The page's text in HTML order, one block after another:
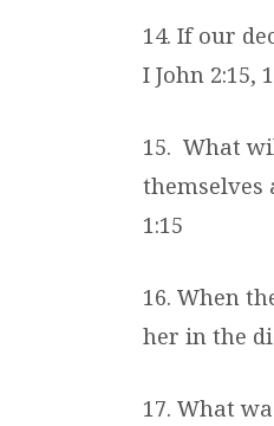
14. If our
I John 2:15,
15. What
themselves
1:15
16. When
her in the
17. What